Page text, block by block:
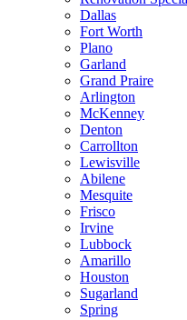
Dallas
Fort Worth
Plano
Garland
Grand Praire
Arlington
McKenney
Denton
Carrollton
Lewisville
Abilene
Mesquite
Frisco
Irvine
Lubbock
Amarillo
Houston
Sugarland
Spring